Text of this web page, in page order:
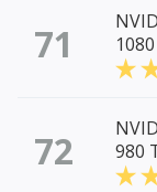
71
1080
72
980